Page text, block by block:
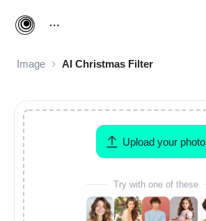
Image AI Christmas Filter
Upload your photo
Try with one of these